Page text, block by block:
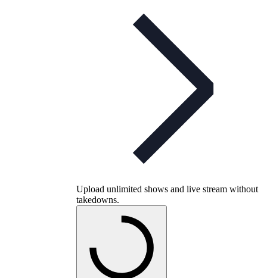
Upload unlimited shows and live stream without
takedowns.